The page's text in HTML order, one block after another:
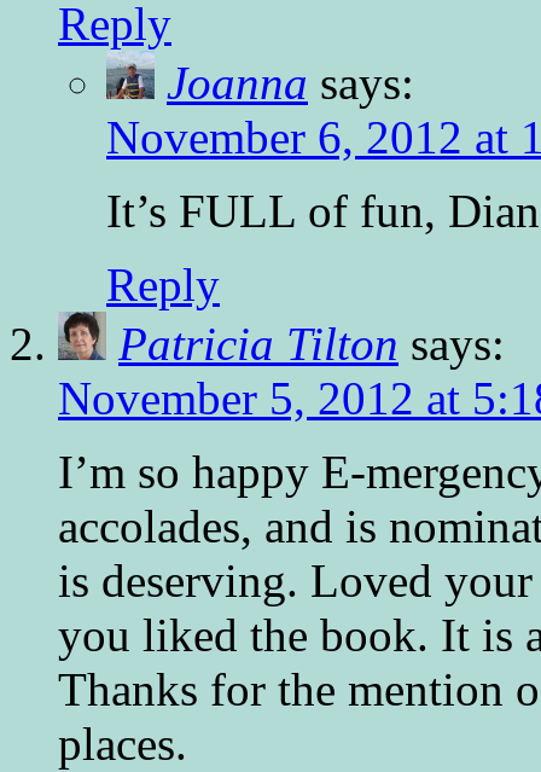
Reply
Joanna says:
November 6, 2012 at
It’s FULL of fun,
Reply
Patricia Tilton says:
November 5, 2012 at
I’m so happy E-
accolades, and is
is deserving. Loved
you liked the book. It is
Thanks for the mention
places.